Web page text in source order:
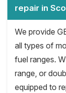
repair in
We provide
all types of
fuel ranges.
range, or
equipped to